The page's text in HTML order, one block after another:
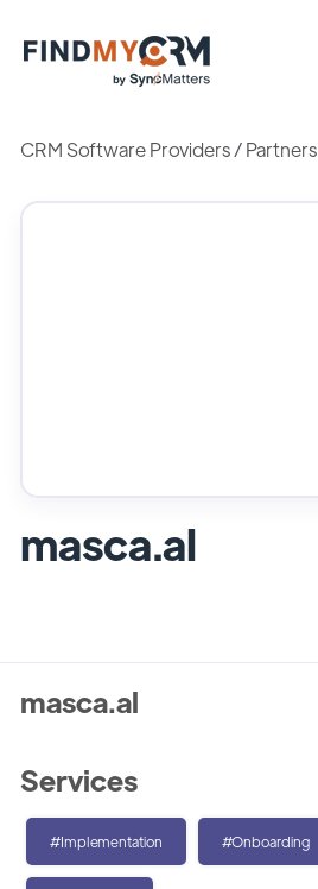
CRM Software Providers/Partners
masca.al
masca.al
Services
#Implementation #Onboarding